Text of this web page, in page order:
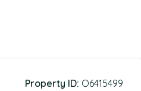
Property ID: O6415499